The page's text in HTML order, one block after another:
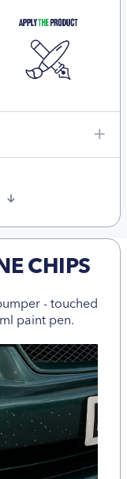
CHIPS
- touched
paint pen.